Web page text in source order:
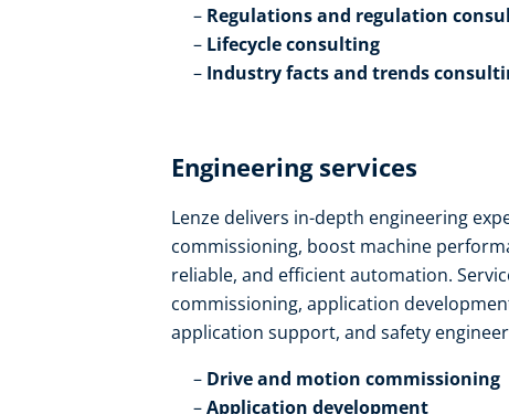
Regulations and regulation
Lifecycle consulting​
Industry facts and trends
Engineering services​
Lenze delivers in-depth engineering
commissioning, boost machine
reliable, and efficient automation.
commissioning, application
application support, and safety
Drive and motion commissioning​
Application development​